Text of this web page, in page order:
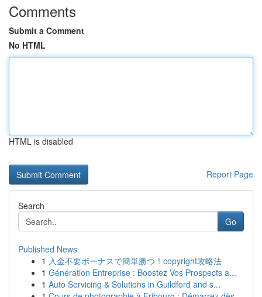
Comments
Submit a Comment
No HTML
HTML is disabled
Report Page
Search
Go
Published News
1 入金不要ボーナスで簡単勝つ！copyright攻略法
1 Génération Entreprise : Boostez Vos Prospects a...
1 Auto Servicing & Solutions in Guildford and s...